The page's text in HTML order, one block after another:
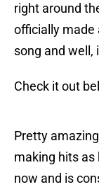
right around
officially made
song and well,
Check it out
Pretty
making hits as
now and is